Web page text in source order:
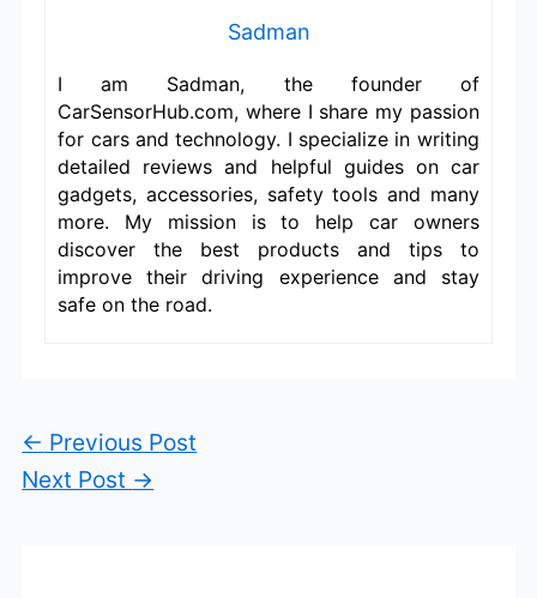
Sadman
I am Sadman, the founder of
CarSensorHub.com, where I share my passion
for cars and technology. I specialize in writing
detailed reviews and helpful guides on car
gadgets, accessories, safety tools and many
more. My mission is to help car owners
discover the best products and tips to
improve their driving experience and stay
safe on the road.
← Previous Post
Next Post →